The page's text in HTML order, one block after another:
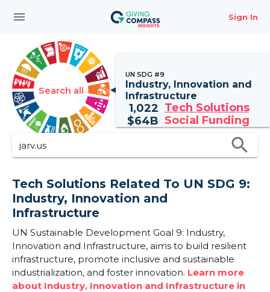
menu Sign In
Search all
UN SDG #9
Industry, Innovation and
Infrastructure
1,022 Tech Solutions
$64B Social Funding
search
Tech Solutions Related To UN SDG 9:
Industry, Innovation and
Infrastructure
UN Sustainable Development Goal 9: Industry,
Innovation and Infrastructure, aims to build resilient
infrastructure, promote inclusive and sustainable
industrialization, and foster innovation. Learn more
about Industry, Innovation and Infrastructure in